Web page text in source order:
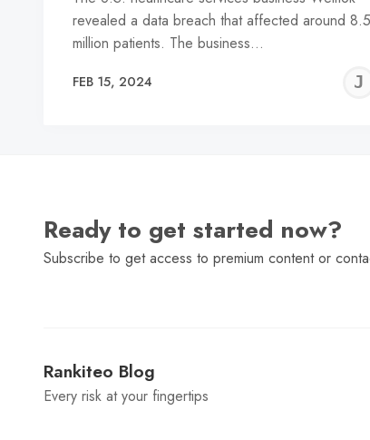
revealed a data breach that affected around 8.5
million patients. The business…
FEB 15, 2024
Ready to get started now?
Subscribe to get access to premium content or
Rankiteo Blog
Every risk at your fingertips